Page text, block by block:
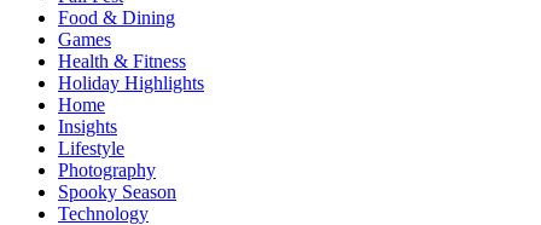
Food & Dining
Games
Health & Fitness
Holiday Highlights
Home
Insights
Lifestyle
Photography
Spooky Season
Technology